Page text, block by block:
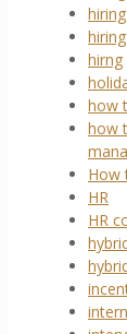
hirng
how
how
How
HR
HR